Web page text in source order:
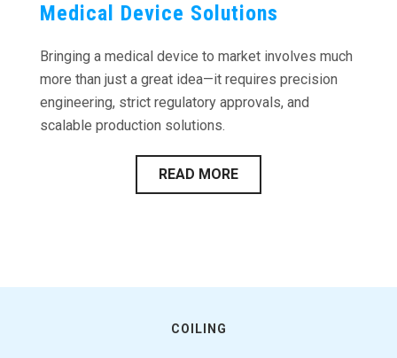
Medical Device Solutions
Bringing a medical device to market involves much
more than just a great idea—it requires precision
engineering, strict regulatory approvals, and
scalable production solutions.
READ MORE
COILING